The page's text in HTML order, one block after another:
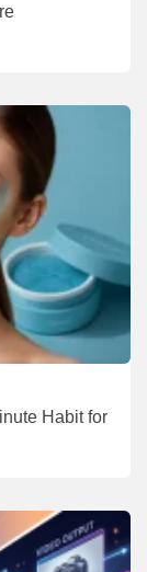
Habit for